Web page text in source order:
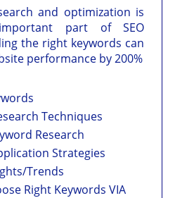
and optimization is
part of SEO
the right keywords can
performance by 200%
Techniques
Research
Strategies
Trends
Right Keywords VIA